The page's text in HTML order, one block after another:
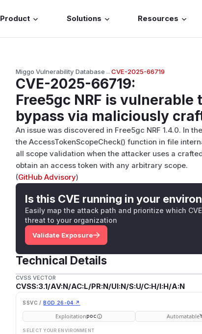
Product Solutions Resources
Miggo Vulnerability Database→CVE-2025-66719
CVE-2025-66719:
Free5gc NRF is
bypass via maliciously
An issue was discovered in Free5gc NRF 1.4.0. In
the AccessTokenScopeCheck() function in file
all scope validation when the attacker uses a
obtain an access token with any arbitrary scope.
(GitHub Advisory)
Is this CVE running in your
Easily map the attack path and prioritize which
threat to your organization
Validate Exposure
Technical Details
CVSS VECTOR
CVSS:3.1/AV:N/AC:L/PR:N/UI:N/S:U/C:H/I:H/A:N
SSVC / BOD 26-04 ↗
Exploitationpoc Automatable
SELECT YOUR ENVIRONMENT